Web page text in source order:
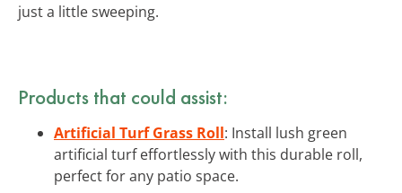
just a little sweeping.
Products that could assist:
Artificial Turf Grass Roll: Install lush green
artificial turf effortlessly with this durable roll,
perfect for any patio space.